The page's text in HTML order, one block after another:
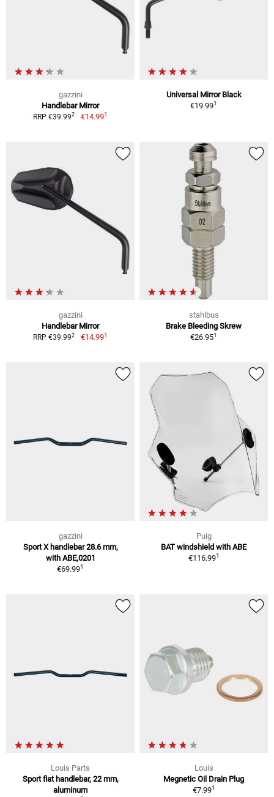
gazzini
Handlebar Mirror
RRP €39.992 €14.991
Universal Mirror Black
€19.991
gazzini
Handlebar Mirror
RRP €39.992 €14.991
stahlbus
Brake Bleeding Skrew
€26.951
gazzini
Sport X handlebar 28.6 mm,
with ABE,0201
€69.991
Puig
BAT windshield with ABE
€116.991
Louis Parts
Sport flat handlebar, 22 mm,
aluminum
Louis
Megnetic Oil Drain Plug
€7.991